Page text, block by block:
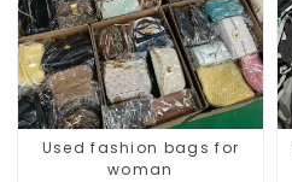
Used fashion bags for
woman